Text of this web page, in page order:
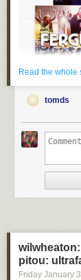
Read the whole
tomds
pitou:
Friday January